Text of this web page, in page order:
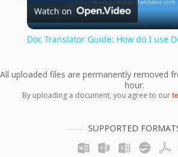
Watch on
Doc Translator Guide: How do I use
All uploaded files are permanently removed
hour.
By uploading a document, you agree to our
SUPPORTED